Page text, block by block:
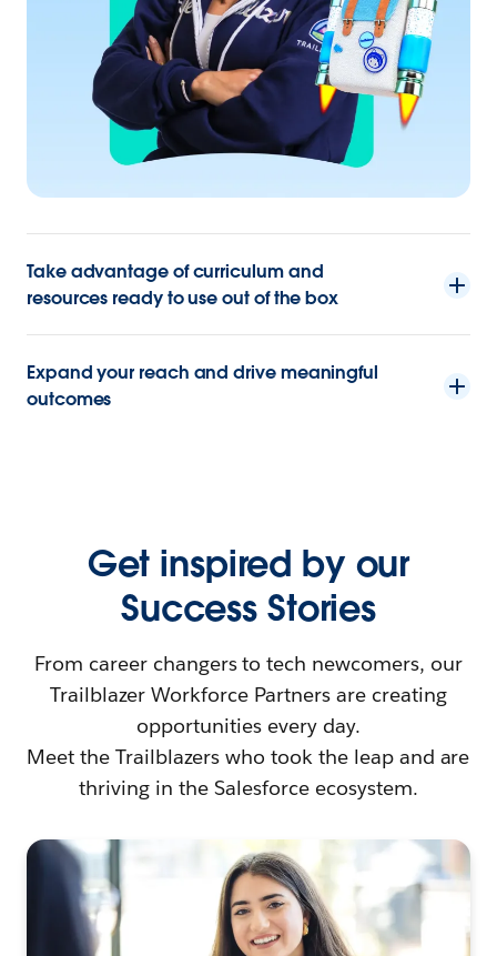
Take advantage of curriculum and
resources ready to use out of the box
Expand your reach and drive meaningful
outcomes
Get inspired by our
Success Stories
From career changers to tech newcomers, our
Trailblazer Workforce Partners are creating
opportunities every day.
Meet the Trailblazers who took the leap and are
thriving in the Salesforce ecosystem.